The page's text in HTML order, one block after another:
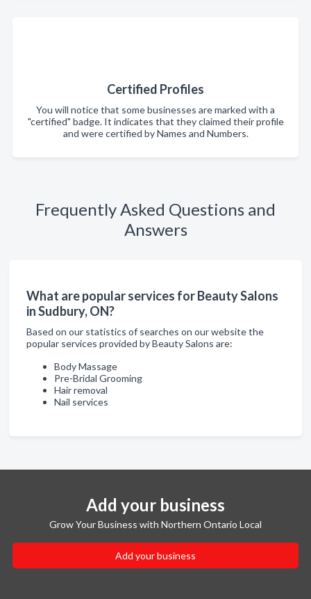
Certified Profiles
You will notice that some businesses are marked with a
"certified" badge. It indicates that they claimed their profile
and were certified by Names and Numbers.
Frequently Asked Questions and
Answers
What are popular services for Beauty Salons
in Sudbury, ON?
Based on our statistics of searches on our website the
popular services provided by Beauty Salons are:
Body Massage
Pre-Bridal Grooming
Hair removal
Nail services
Add your business
Grow Your Business with Northern Ontario Local
Add your business